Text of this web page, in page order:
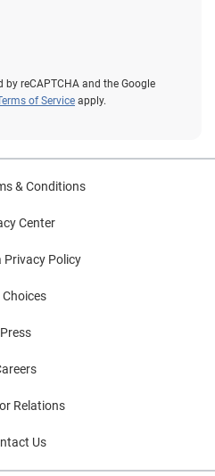
by reCAPTCHA and the Google
of Service apply.
& Conditions
Center
Privacy Policy
Choices
Press
Relations
Us